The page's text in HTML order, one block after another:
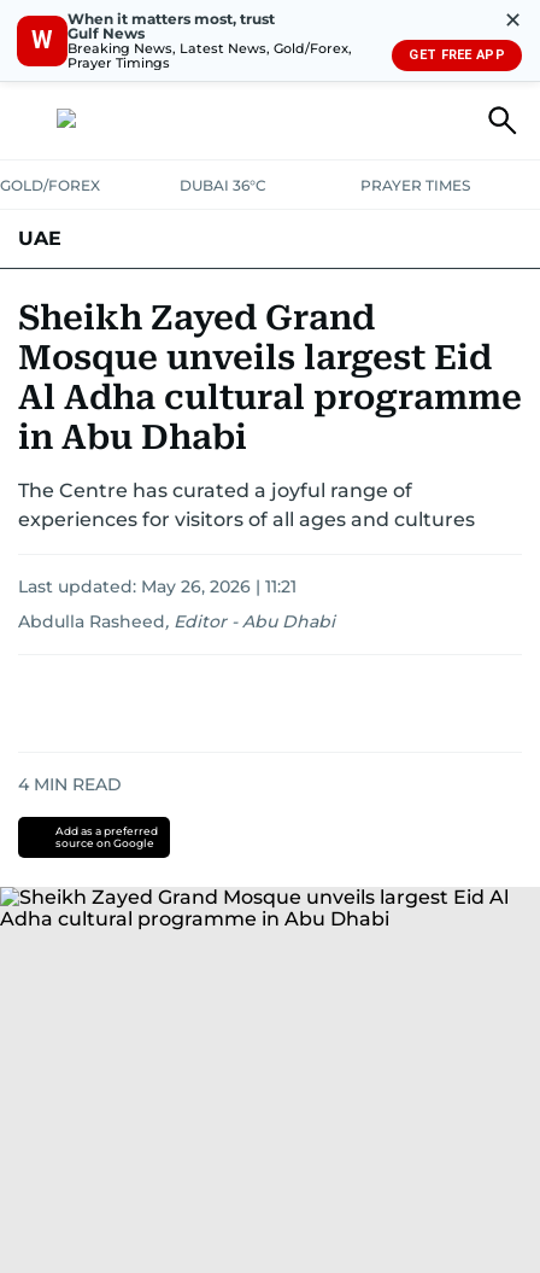
W
When it matters most, trust
Gulf News
Breaking News, Latest News, Gold/Forex,
Prayer Timings
✕
GET FREE APP
GOLD/FOREX DUBAI 36°C PRAYER TIMES
UAE
UNITED IN STRENGTHEDUCATION COURT & CRIMEHEALTH
EMERGENCIESENVIRONMENT TRANSPORTWEATHER
Sheikh Zayed Grand
Mosque unveils largest Eid
Al Adha cultural programme
in Abu Dhabi
The Centre has curated a joyful range of
experiences for visitors of all ages and cultures
Last updated: May 26, 2026 | 11:21
Abdulla Rasheed, Editor - Abu Dhabi
4 MIN READ
Add as a preferred
source on Google